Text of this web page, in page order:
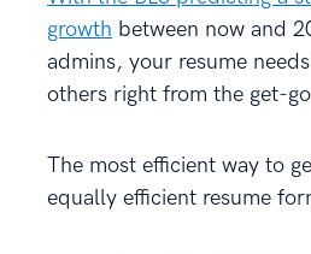
growth between now and
admins, your resume
others right from the get-
The most efficient way to
equally efficient resume